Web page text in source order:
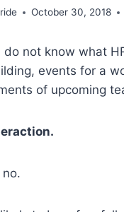
October 30, 2018
do not know what
events for a
of upcoming